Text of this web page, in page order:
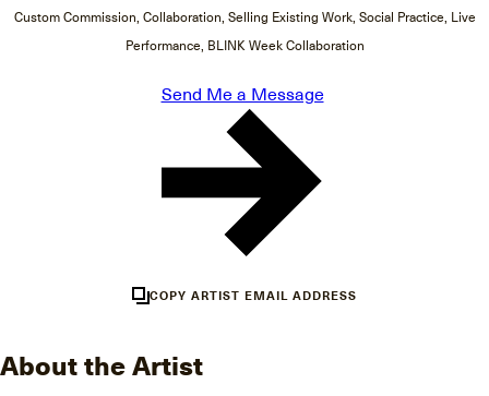
Custom Commission, Collaboration, Selling Existing Work, Social Practice, Live
Performance, BLINK Week Collaboration
Send Me a Message
COPY ARTIST EMAIL ADDRESS
About the Artist